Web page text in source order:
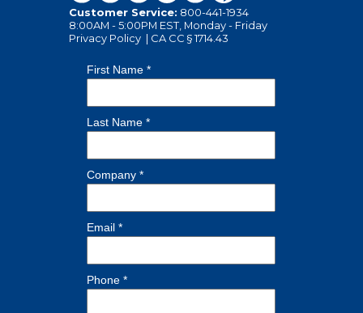
Customer Service: 800-441-1934
8:00AM - 5:00PM EST, Monday - Friday
Privacy Policy | CA CC § 1714.43